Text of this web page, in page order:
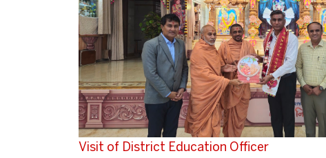
Visit of District Education Officer